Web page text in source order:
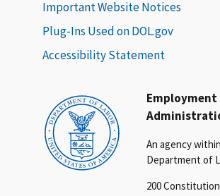
Employment
An agency
Department of
200
Important Website Notices
Plug-Ins Used on DOL.gov
Accessibility Statement